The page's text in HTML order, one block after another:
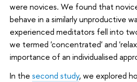
were novices. We found that
behave in a similarly unproductive
experienced meditators fell into
we termed 'concentrated' and
importance of an individualised
In the second study, we explored